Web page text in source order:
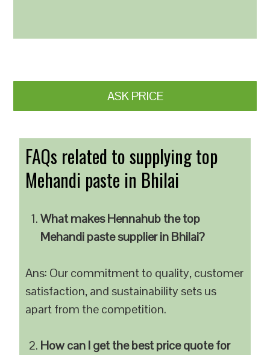
ASK PRICE
FAQs related to supplying top
Mehandi paste in Bhilai
What makes Hennahub the top
Mehandi paste supplier in Bhilai?
Ans: Our commitment to quality, customer
satisfaction, and sustainability sets us
apart from the competition.
How can I get the best price quote for